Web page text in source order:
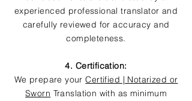
experienced professional translator and
carefully reviewed for accuracy and
completeness.
4. Certification:
We prepare yourCertified | Notarized or
Sworn Translation with as minimum